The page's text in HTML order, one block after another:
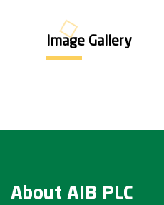
Image Gallery
About AIB PLC